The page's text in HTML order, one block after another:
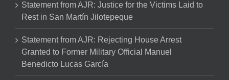
Statement from AJR: Justice for the Victims Laid to
Rest in San Martín Jilotepeque
Statement from AJR: Rejecting House Arrest
Granted to Former Military Official Manuel
Benedicto Lucas García